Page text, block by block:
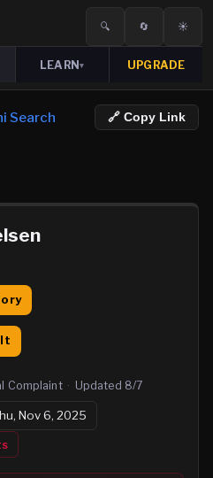
🔍 🔄 ☀️
LEARN▾ UPGRADE
Search 🔗 Copy Link
Complaint · Updated 8/7
Nov 6, 2025